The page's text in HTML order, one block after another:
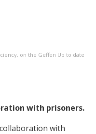
on the Geffen Up to date
with prisoners.
with